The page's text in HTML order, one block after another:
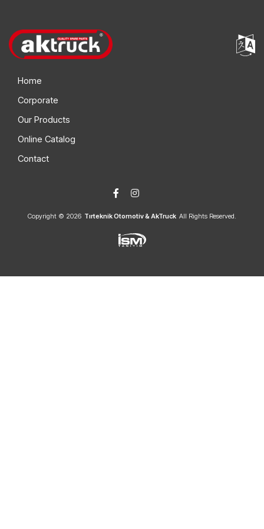
Home
Corporate
Our Products
Online Catalog
Contact
Copyright © 2026 Tırteknik Otomotiv & AkTruck All Rights Reserved.